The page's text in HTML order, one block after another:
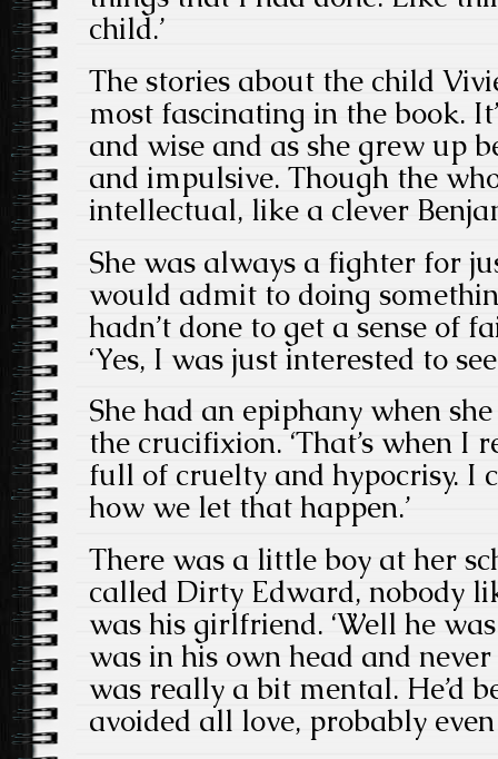
child.’
The stories about the child
most fascinating in the book.
and wise and as she grew up
and impulsive. Though the
intellectual, like a clever
She was always a fighter for
would admit to doing
hadn’t done to get a sense of
‘Yes, I was just interested to
She had an epiphany when
the crucifixion. ‘That’s when I
full of cruelty and hypocrisy. I
how we let that happen.’
There was a little boy at her
called Dirty Edward, nobody
was his girlfriend. ‘Well he
was in his own head and
was really a bit mental. He’d
avoided all love, probably